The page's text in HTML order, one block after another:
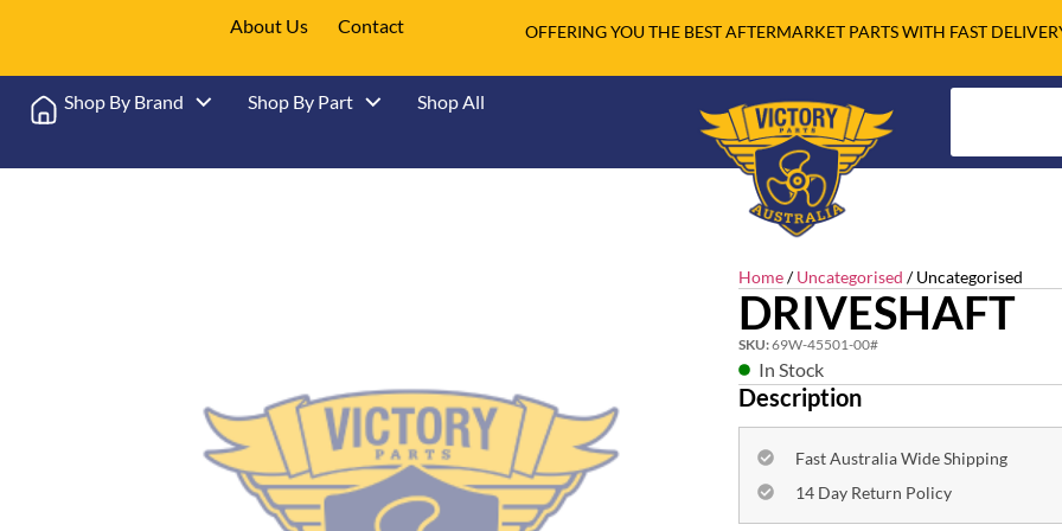
About Us Contact OFFERING YOU THE BEST AFTERMARKET PARTS WITH FAST
Shop By Brand Shop By Part Shop All
Home/Uncategorised / Uncategorised
DRIVESHAFT
SKU:69W-45501-00#
In Stock
Description
Fast Australia Wide Shipping
14 Day Return Policy